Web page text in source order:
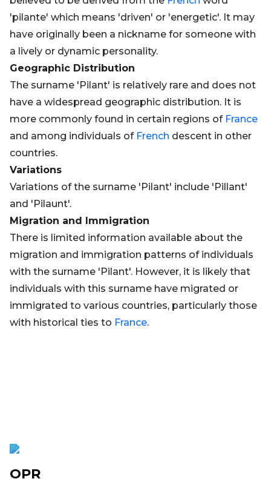
'pilante' which means 'driven' or 'energetic'. It may
have originally been a nickname for someone with
a lively or dynamic personality.
Geographic Distribution
The surname 'Pilant' is relatively rare and does not
have a widespread geographic distribution. It is
more commonly found in certain regions of France
and among individuals of French descent in other
countries.
Variations
Variations of the surname 'Pilant' include 'Pillant'
and 'Pilaunt'.
Migration and Immigration
There is limited information available about the
migration and immigration patterns of individuals
with the surname 'Pilant'. However, it is likely that
individuals with this surname have migrated or
immigrated to various countries, particularly those
with historical ties to France.
OPR